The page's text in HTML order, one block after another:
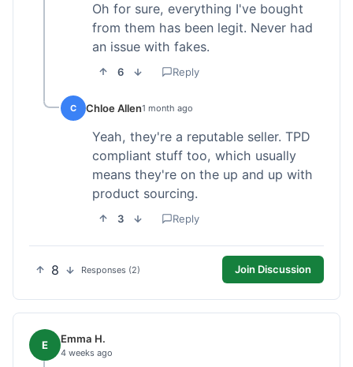
Oh for sure, everything I've bought
from them has been legit. Never had
an issue with fakes.
6 Reply
C Chloe Allen1 month ago
Yeah, they're a reputable seller. TPD
compliant stuff too, which usually
means they're on the up and up with
product sourcing.
3 Reply
8 Responses (2) Join Discussion
E Emma H.
4 weeks ago